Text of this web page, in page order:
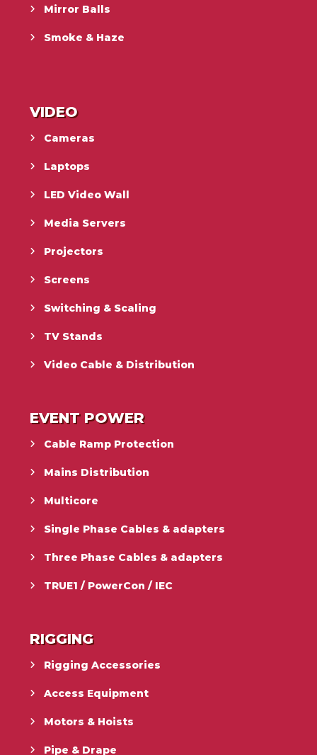
Mirror Balls
Smoke & Haze
VIDEO
Cameras
Laptops
LED Video Wall
Media Servers
Projectors
Screens
Switching & Scaling
TV Stands
Video Cable & Distribution
EVENT POWER
Cable Ramp Protection
Mains Distribution
Multicore
Single Phase Cables & adapters
Three Phase Cables & adapters
TRUE1 / PowerCon / IEC
RIGGING
Rigging Accessories
Access Equipment
Motors & Hoists
Pipe & Drape